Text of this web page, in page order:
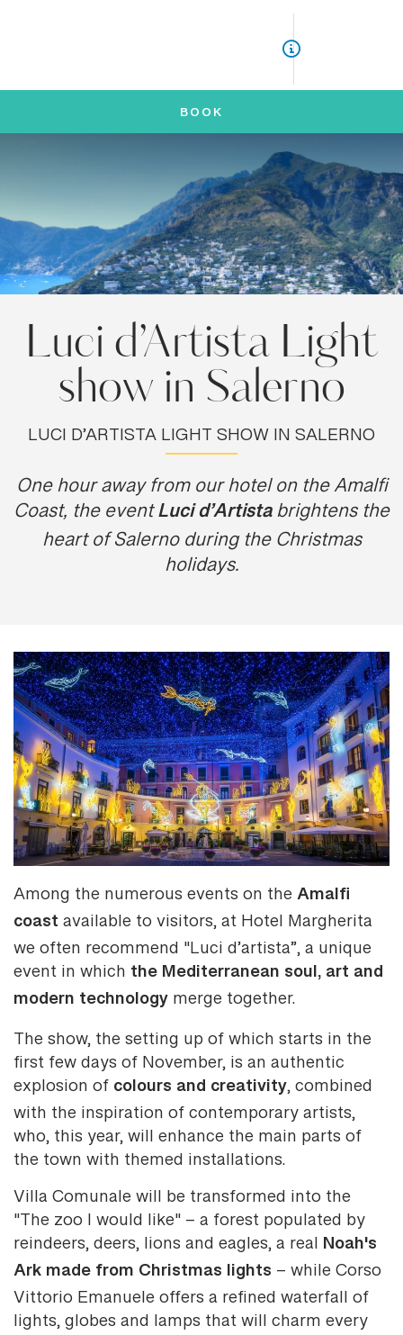
BOOK
Luci d’Artista Light
show in Salerno
LUCI D’ARTISTA LIGHT SHOW IN SALERNO
One hour away from our hotel on the Amalfi
Coast, the eventLuci d’Artistabrightens the
heart of Salerno during the Christmas
holidays.
Among the numerous events on the Amalfi
coast available to visitors, at Hotel Margherita
we often recommend "Luci d’artista”, a unique
event in which the Mediterranean soul, art and
modern technology merge together.
The show, the setting up of which starts in the
first few days of November, is an authentic
explosion of colours and creativity, combined
with the inspiration of contemporary artists,
who, this year, will enhance the main parts of
the town with themed installations.
Villa Comunale will be transformed into the
"The zoo I would like" – a forest populated by
reindeers, deers, lions and eagles, a real Noah's
Ark made from Christmas lights – while Corso
Vittorio Emanuele offers a refined waterfall of
lights, globes and lamps that will charm every